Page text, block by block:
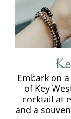
Embark on
of Key
cocktail at
and a